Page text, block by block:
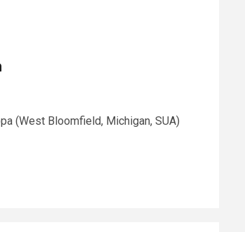
(West Bloomfield, Michigan, SUA)